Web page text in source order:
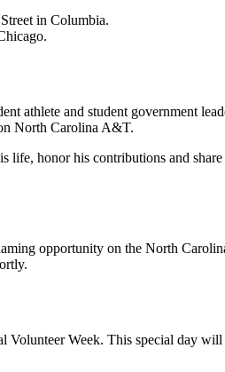
in Columbia.
athlete and student government
North Carolina A&T.
honor his contributions and
opportunity on the North
Week. This special day